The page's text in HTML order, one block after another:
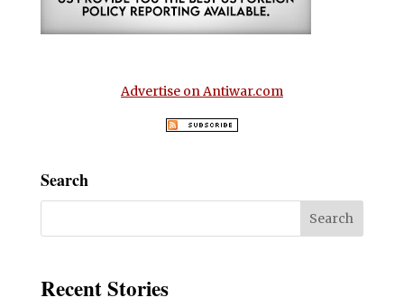
Advertise on Antiwar.com
Search
Recent Stories